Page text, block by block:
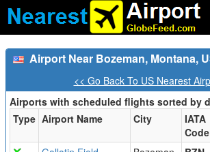
Airport Near Bozeman, Montana,
<< Go Back To US Nearest
Airports with scheduled flights sorted by
Type Airport Name City
IATA
Code